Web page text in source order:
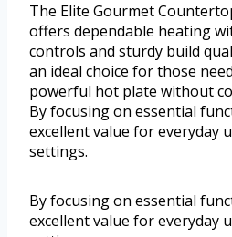
The Elite Gourmet
offers dependable heating
controls and sturdy build
an ideal choice for those
powerful hot plate without
By focusing on essential
excellent value for everyday
settings.
By focusing on essential
excellent value for everyday